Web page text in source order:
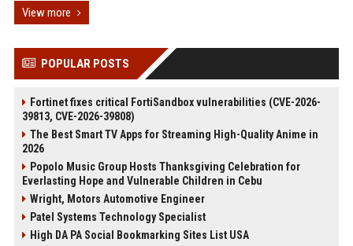
View more
POPULAR POSTS
Fortinet fixes critical FortiSandbox vulnerabilities (CVE-2026-
39813, CVE-2026-39808)
The Best Smart TV Apps for Streaming High-Quality Anime in
2026
Popolo Music Group Hosts Thanksgiving Celebration for
Everlasting Hope and Vulnerable Children in Cebu
Wright, Motors Automotive Engineer
Patel Systems Technology Specialist
High DA PA Social Bookmarking Sites List USA